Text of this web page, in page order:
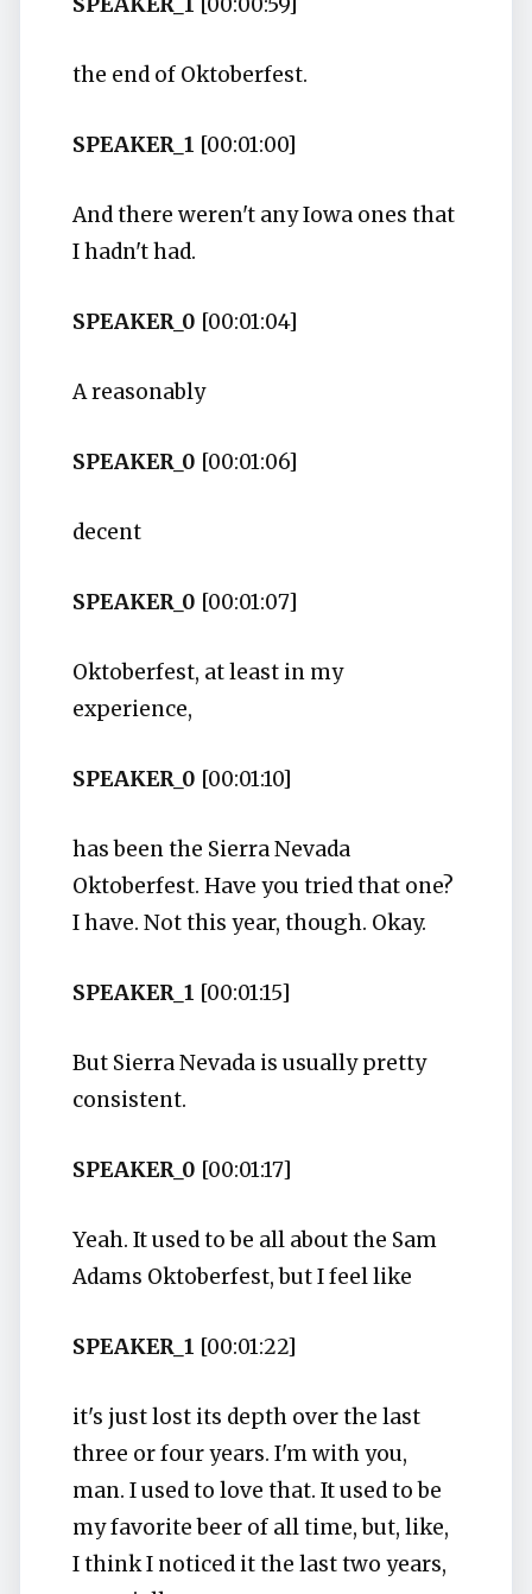
the end of Oktoberfest.
SPEAKER_1 [00:01:00]
And there weren't any Iowa ones that
I hadn't had.
SPEAKER_0 [00:01:04]
A reasonably
SPEAKER_0 [00:01:06]
decent
SPEAKER_0 [00:01:07]
Oktoberfest, at least in my
experience,
SPEAKER_0 [00:01:10]
has been the Sierra Nevada
Oktoberfest. Have you tried that one?
I have. Not this year, though. Okay.
SPEAKER_1 [00:01:15]
But Sierra Nevada is usually pretty
consistent.
SPEAKER_0 [00:01:17]
Yeah. It used to be all about the Sam
Adams Oktoberfest, but I feel like
SPEAKER_1 [00:01:22]
it's just lost its depth over the last
three or four years. I'm with you,
man. I used to love that. It used to be
my favorite beer of all time, but, like,
I think I noticed it the last two years,